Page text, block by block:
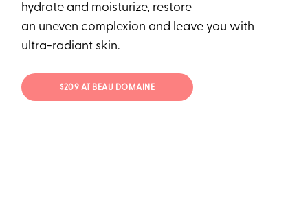
hydrate and moisturize, restore
an uneven complexion and leave you with
ultra-radiant skin.
$209 AT BEAU DOMAINE